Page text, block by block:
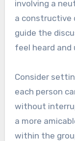
involving a
a constructive
guide the
feel heard and
Consider
each person
without
a more
within the